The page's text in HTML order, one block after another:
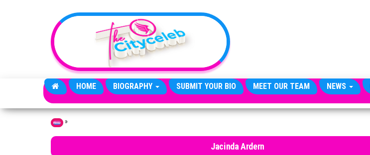
HOME BIOGRAPHY SUBMIT YOUR BIO MEET OUR TEAM NEWS
Home »
Jacinda Ardern